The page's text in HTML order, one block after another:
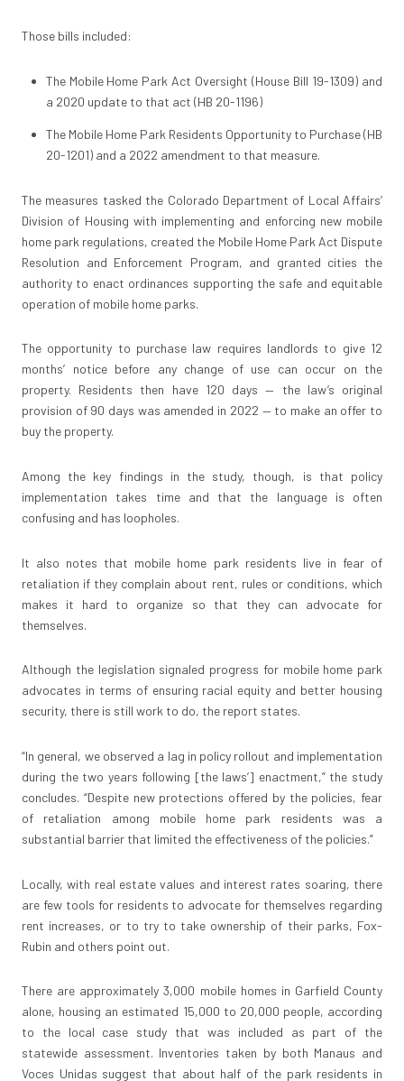
Those bills included:
The Mobile Home Park Act Oversight (House Bill 19-1309) and
a 2020 update to that act (HB 20-1196)
The Mobile Home Park Residents Opportunity to Purchase (HB
20-1201) and a 2022 amendment to that measure.
The measures tasked the Colorado Department of Local Affairs’
Division of Housing with implementing and enforcing new mobile
home park regulations, created the Mobile Home Park Act Dispute
Resolution and Enforcement Program, and granted cities the
authority to enact ordinances supporting the safe and equitable
operation of mobile home parks.
The opportunity to purchase law requires landlords to give 12
months’ notice before any change of use can occur on the
property. Residents then have 120 days — the law’s original
provision of 90 days was amended in 2022 — to make an offer to
buy the property.
Among the key findings in the study, though, is that policy
implementation takes time and that the language is often
confusing and has loopholes.
It also notes that mobile home park residents live in fear of
retaliation if they complain about rent, rules or conditions, which
makes it hard to organize so that they can advocate for
themselves.
Although the legislation signaled progress for mobile home park
advocates in terms of ensuring racial equity and better housing
security, there is still work to do, the report states.
“In general, we observed a lag in policy rollout and implementation
during the two years following [the laws’] enactment,” the study
concludes. “Despite new protections offered by the policies, fear
of retaliation among mobile home park residents was a
substantial barrier that limited the effectiveness of the policies.”
Locally, with real estate values and interest rates soaring, there
are few tools for residents to advocate for themselves regarding
rent increases, or to try to take ownership of their parks, Fox-
Rubin and others point out.
There are approximately 3,000 mobile homes in Garfield County
alone, housing an estimated 15,000 to 20,000 people, according
to the local case study that was included as part of the
statewide assessment. Inventories taken by both Manaus and
Voces Unidas suggest that about half of the park residents in